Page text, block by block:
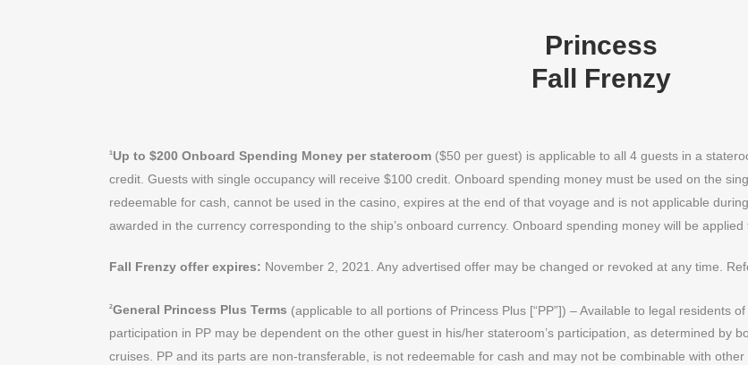
Princess
Fall Frenzy
1 Up to $200 Onboard Spending Money per stateroom ($50 per guest) is applicable to all 4 guests in a
credit. Guests with single occupancy will receive $100 credit. Onboard spending money must be used on the
redeemable for cash, cannot be used in the casino, expires at the end of that voyage and is not applicable
awarded in the currency corresponding to the ship’s onboard currency. Onboard spending money will be applied
Fall Frenzy offer expires: November 2, 2021. Any advertised offer may be changed or revoked at any time.
2General Princess Plus Terms (applicable to all portions of Princess Plus [“PP”]) – Available to legal residents
participation in PP may be dependent on the other guest in his/her stateroom’s participation, as determined by
cruises. PP and its parts are non-transferable, is not redeemable for cash and may not be combinable with